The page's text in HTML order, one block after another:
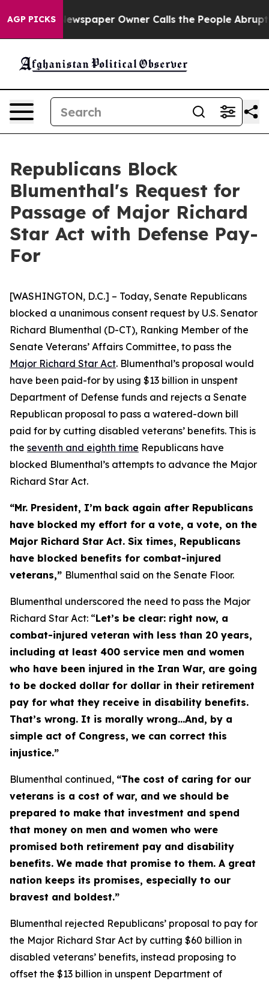
AGP PICKSOwner Calls the People Abruptly Laid off
Republicans Block
Blumenthal's Request for
Passage of Major Richard
Star Act with Defense Pay-
For
[WASHINGTON, D.C.] – Today, Senate Republicans
blocked a unanimous consent request by U.S. Senator
Richard Blumenthal (D-CT), Ranking Member of the
Senate Veterans’ Affairs Committee, to pass the
Major Richard Star Act. Blumenthal’s proposal would
have been paid-for by using $13 billion in unspent
Department of Defense funds and rejects a Senate
Republican proposal to pass a watered-down bill
paid for by cutting disabled veterans’ benefits. This is
the seventh and eighth time Republicans have
blocked Blumenthal’s attempts to advance the Major
Richard Star Act.
“Mr. President, I’m back again after Republicans
have blocked my effort for a vote, a vote, on the
Major Richard Star Act. Six times, Republicans
have blocked benefits for combat-injured
veterans,” Blumenthal said on the Senate Floor.
Blumenthal underscored the need to pass the Major
Richard Star Act: “Let’s be clear: right now, a
combat-injured veteran with less than 20 years,
including at least 400 service men and women
who have been injured in the Iran War, are going
to be docked dollar for dollar in their retirement
pay for what they receive in disability benefits.
That’s wrong. It is morally wrong…And, by a
simple act of Congress, we can correct this
injustice.”
Blumenthal continued, “The cost of caring for our
veterans is a cost of war, and we should be
prepared to make that investment and spend
that money on men and women who were
promised both retirement pay and disability
benefits. We made that promise to them. A great
nation keeps its promises, especially to our
bravest and boldest.”
Blumenthal rejected Republicans’ proposal to pay for
the Major Richard Star Act by cutting $60 billion in
disabled veterans’ benefits, instead proposing to
offset the $13 billion in unspent Department of